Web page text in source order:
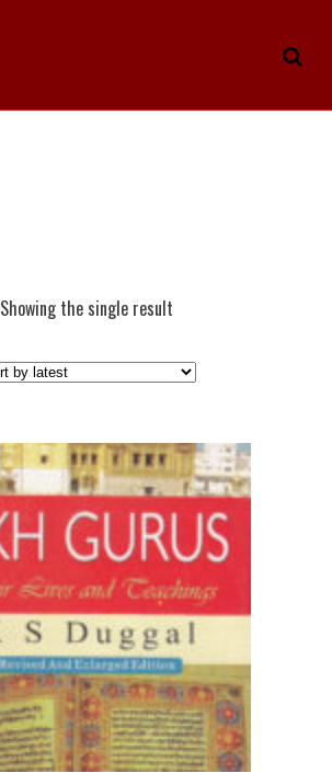
Showing the single result